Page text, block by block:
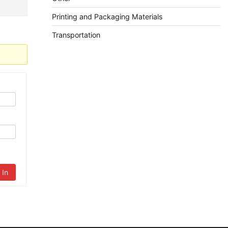
In
Printing and Packaging Materials
Transportation